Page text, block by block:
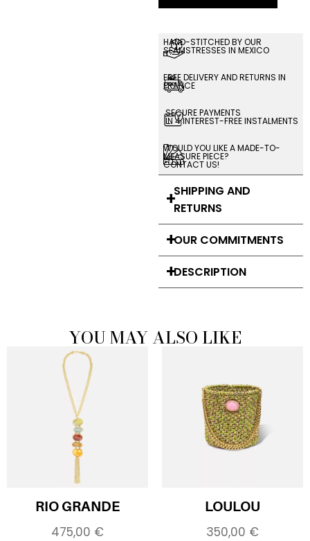
HAND-STITCHED BY OUR
SEAMSTRESSES IN MEXICO
FREE DELIVERY AND RETURNS IN
FRANCE
SECURE PAYMENTS
IN 4 INTEREST-FREE INSTALMENTS
WOULD YOU LIKE A MADE-TO-
MEASURE PIECE?
CONTACT US!
SHIPPING AND
RETURNS
OUR COMMITMENTS
DESCRIPTION
YOU MAY ALSO LIKE
RIO GRANDE
475,00 €
LOULOU
350,00 €